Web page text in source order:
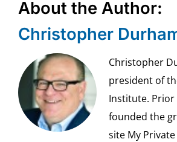
About the Author:
Christopher
Christopher
president of
Institute.
founded the
site My